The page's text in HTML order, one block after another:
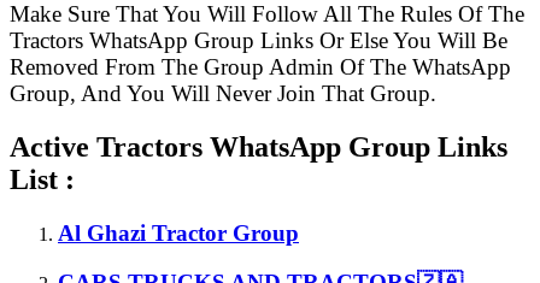
Make Sure That You Will Follow All The Rules Of The
Tractors WhatsApp Group Links Or Else You Will Be
Removed From The Group Admin Of The WhatsApp
Group, And You Will Never Join That Group.
Active Tractors WhatsApp Group Links
List :
Al Ghazi Tractor Group